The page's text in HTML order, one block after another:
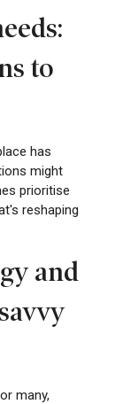
to
has
might
prioritise
reshaping
and
many,